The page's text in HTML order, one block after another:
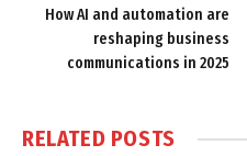
How AI and automation are
reshaping business
communications in 2025
RELATED POSTS